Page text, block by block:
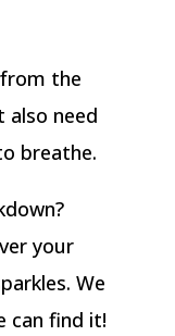
the
also need
breathe.
your
We
can find it!